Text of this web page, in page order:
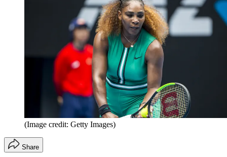
(Image credit: Getty Images)
Share